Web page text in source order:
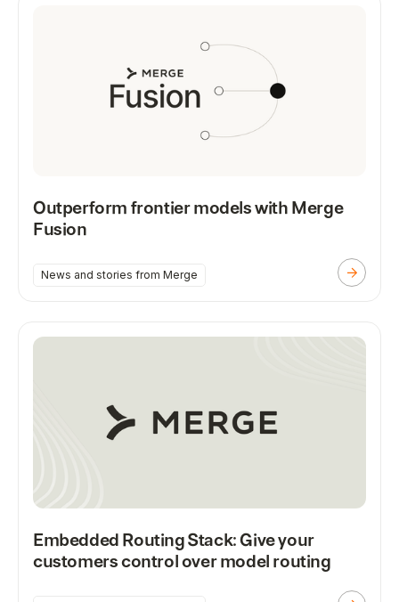
Outperform frontier models with Merge
Fusion
News and stories from Merge
Embedded Routing Stack: Give your
customers control over model routing